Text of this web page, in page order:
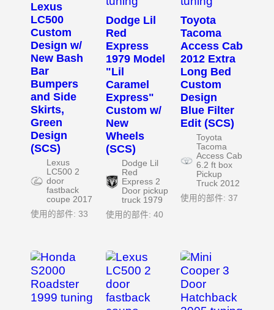
Lexus
LC500
Custom
Design w/
New Bash
Bar
Bumpers
and Side
Skirts,
Green
Design
(SCS)
Lexus
LC500 2
door
fastback
coupe 2017
使用的部件: 33
Dodge Lil
Red
Express
1979 Model
"Lil
Caramel
Express"
Custom w/
New
Wheels
(SCS)
Dodge Lil
Red
Express 2
Door pickup
truck 1979
使用的部件: 40
Toyota
Tacoma
Access Cab
2012 Extra
Long Bed
Custom
Design
Blue Filter
Edit (SCS)
Toyota
Tacoma
Access Cab
6.2 ft box
Pickup
Truck 2012
使用的部件: 37